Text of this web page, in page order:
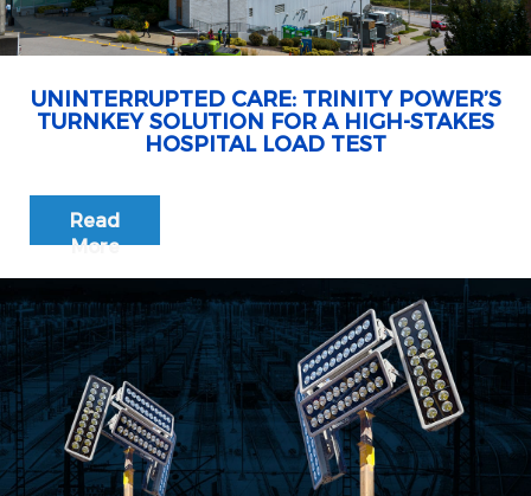
UNINTERRUPTED CARE: TRINITY POWER’S
TURNKEY SOLUTION FOR A HIGH-STAKES
HOSPITAL LOAD TEST
Read
More